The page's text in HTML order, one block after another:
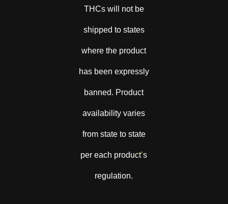
THCs will not be
shipped to states
where the product
has been expressly
banned. Product
availability varies
from state to state
per each product’s
regulation.